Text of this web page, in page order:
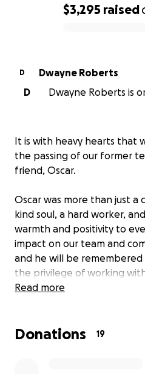
$3,295 raised
D
Dwayne Roberts
D
Dwayne Roberts is
It is with heavy hearts that
the passing of our former
friend, Oscar.
Oscar was more than just a
kind soul, a hard worker,
warmth and positivity to
impact on our team and
and he will be
the privilege of working
funds raised will go directly
Read more
Donations 19